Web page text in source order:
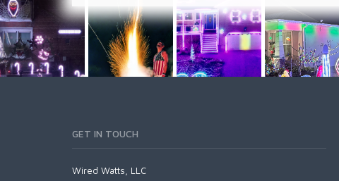
GET IN TOUCH
Wired Watts, LLC